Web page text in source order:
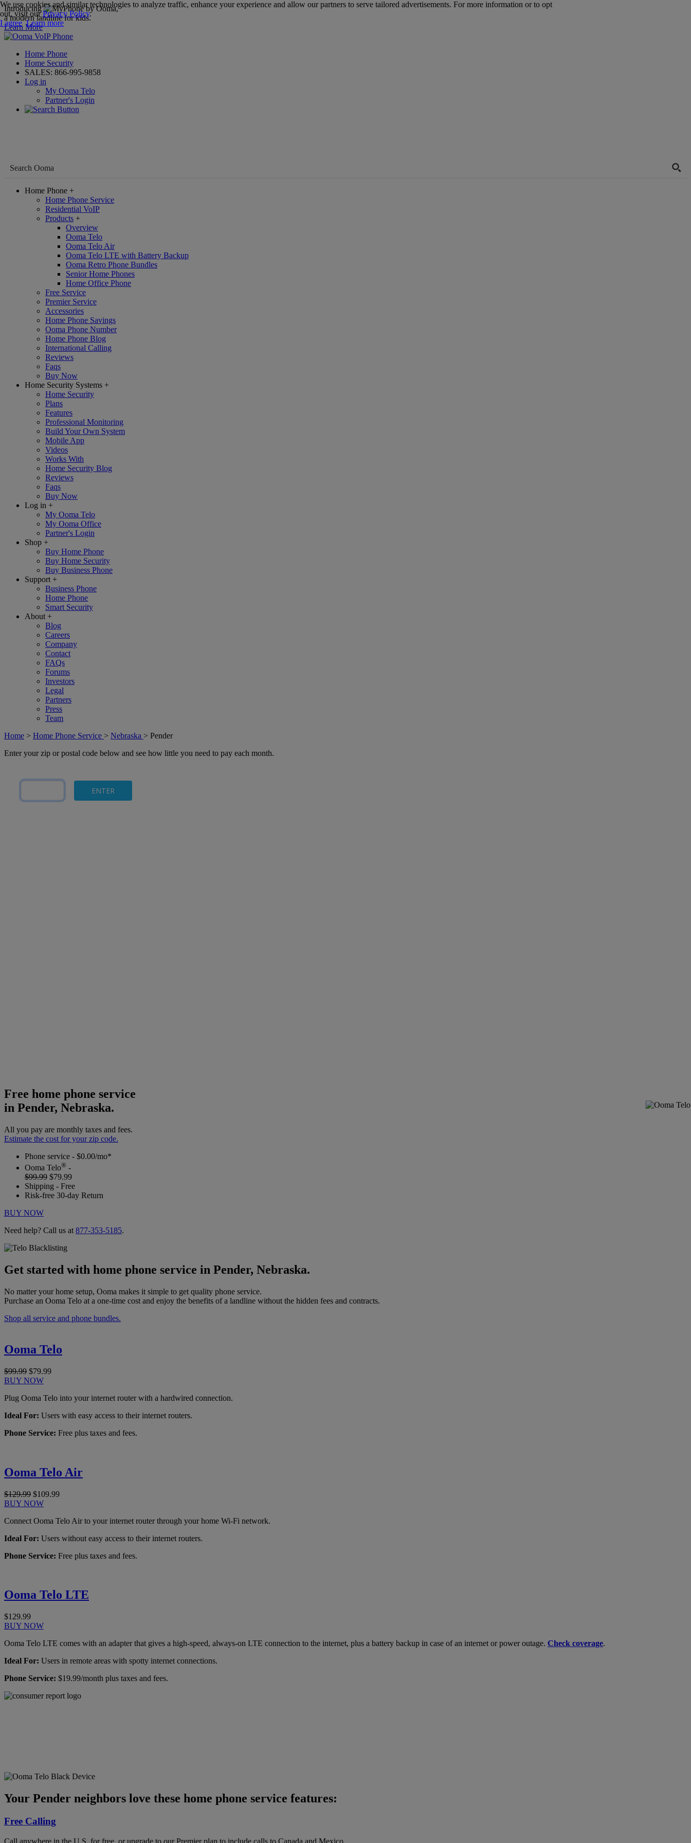
Introducing
,
a modern landline for kids.
Learn More
Home Phone
Home Security
SALES: 866-995-9858
Log in
My Ooma Telo
Partner's Login
Home Phone +
Home Phone Service
Residential VoIP
Products +
Overview
Ooma Telo
Ooma Telo Air
Ooma Telo LTE with Battery Backup
Ooma Retro Phone Bundles
Senior Home Phones
Home Office Phone
Free Service
Premier Service
Accessories
Home Phone Savings
Ooma Phone Number
Home Phone Blog
International Calling
Reviews
Faqs
Buy Now
Home Security Systems +
Home Security
Plans
Features
Professional Monitoring
Build Your Own System
Mobile App
Videos
Works With
Home Security Blog
Reviews
Faqs
Buy Now
Log in +
My Ooma Telo
My Ooma Office
Partner's Login
Shop +
Buy Home Phone
Buy Home Security
Buy Business Phone
Support +
Business Phone
Home Phone
Smart Security
About +
Blog
Careers
Company
Contact
FAQs
Forums
Investors
Legal
Partners
Press
Team
Home > Home Phone Service > Nebraska > Pender
Enter your zip or postal code below and see how little you need to pay each month.
Free home phone service
in Pender, Nebraska.
All you pay are monthly taxes and fees.
Estimate the cost for your zip code.
Phone service - $0.00/mo*
Ooma Telo® -
$99.99 $79.99
Shipping - Free
Risk-free 30-day Return
BUY NOW
Need help? Call us at 877-353-5185.
Get started with home phone service in Pender, Nebraska.
No matter your home setup, Ooma makes it simple to get quality phone service.
Purchase an Ooma Telo at a one-time cost and enjoy the benefits of a landline without the hidden fees and contracts.
Shop all service and phone bundles.
Ooma Telo
$99.99 $79.99
BUY NOW
Plug Ooma Telo into your internet router with a hardwired connection.
Ideal For: Users with easy access to their internet routers.
Phone Service: Free plus taxes and fees.
Ooma Telo Air
$129.99 $109.99
BUY NOW
Connect Ooma Telo Air to your internet router through your home Wi-Fi network.
Ideal For: Users without easy access to their internet routers.
Phone Service: Free plus taxes and fees.
Ooma Telo LTE
$129.99
BUY NOW
Ooma Telo LTE comes with an adapter that gives a high-speed, always-on LTE connection to the internet, plus a battery backup in case of an internet or power outage. Check coverage.
Ideal For: Users in remote areas with spotty internet connections.
Phone Service: $19.99/month plus taxes and fees.
Your Pender neighbors love these home phone service features:
Free Calling
Call anywhere in the U.S. for free, or upgrade to our Premier plan to include calls to Canada and Mexico.
We use cookies and similar technologies to analyze traffic, enhance your experience and allow our partners to serve tailored advertisements. For more information or to opt
out, visit ourPrivacy Policy.
I agree Learn more